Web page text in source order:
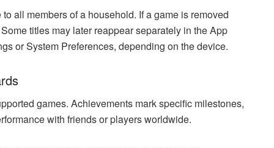
all members of a household. If a game is removed
titles may later reappear separately in the App
or System Preferences, depending on the device.
games. Achievements mark specific milestones,
with friends or players worldwide.